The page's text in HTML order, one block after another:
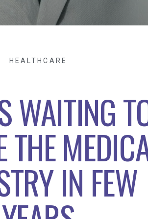
HEALTHCARE
WAITING
THE
IN FEW